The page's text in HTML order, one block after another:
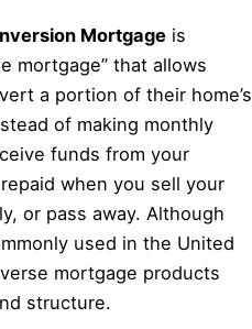
Mortgage is
mortgage” that allows
a portion of their home’s
of making monthly
funds from your
when you sell your
or pass away. Although
used in the United
mortgage products
structure.